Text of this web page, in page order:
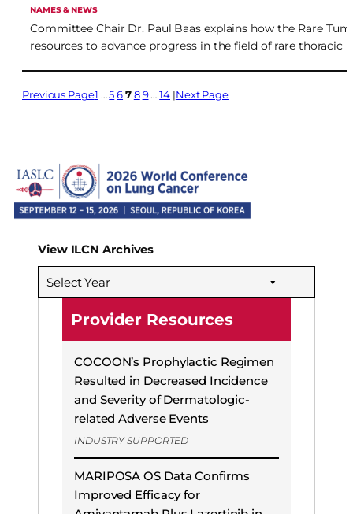
NAMES & NEWS
Committee Chair Dr. Paul Baas explains how the Rare
resources to advance progress in the field of rare thoracic
Previous Page1 …5678 9 … 14 Next Page
View ILCN Archives
Select Year
Provider Resources
COCOON’s Prophylactic Regimen
Resulted in Decreased Incidence
and Severity of Dermatologic-
related Adverse Events
INDUSTRY SUPPORTED
MARIPOSA OS Data Confirms
Improved Efficacy for